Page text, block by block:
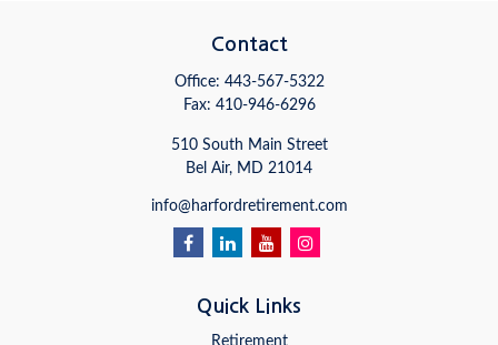
Contact
Office: 443-567-5322
Fax: 410-946-6296
510 South Main Street
Bel Air, MD 21014
info@harfordretirement.com
Quick Links
Retirement